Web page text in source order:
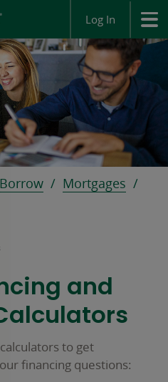
Log In
Borrow
Mortgages
and
to get
financing questions: